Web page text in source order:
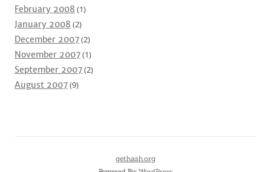
February 2008 (1)
January 2008 (2)
December 2007(2)
November 2007(1)
September 2007(2)
August 2007(9)
gethash.org